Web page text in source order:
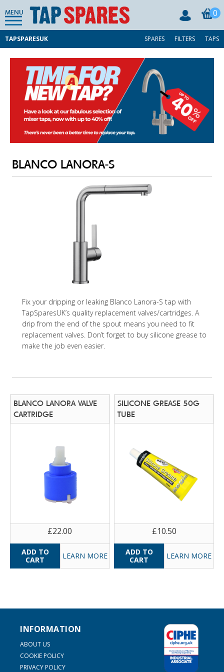
MENU 0
TAPSPARESUK SPARES FILTERS TAPS
BLANCO LANORA-S
Fix your dripping or leaking Blanco Lanora-S tap with
TapSparesUK’s quality replacement valves/cartridges. A
drip from the end of the spout means you need to fit
replacement valves. Don’t forget to buy silicone grease to
make the job even easier.
BLANCO LANORA VALVE
CARTRIDGE
£22.00
LEARN MORE
SILICONE GREASE 50G
TUBE
£10.50
LEARN MORE
INFORMATION
ABOUT US
COOKIE POLICY
PRIVACY POLICY